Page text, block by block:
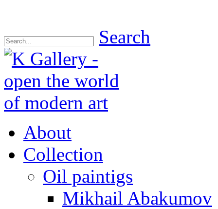
Search
About
Collection
Oil paintigs
Mikhail Abakumov